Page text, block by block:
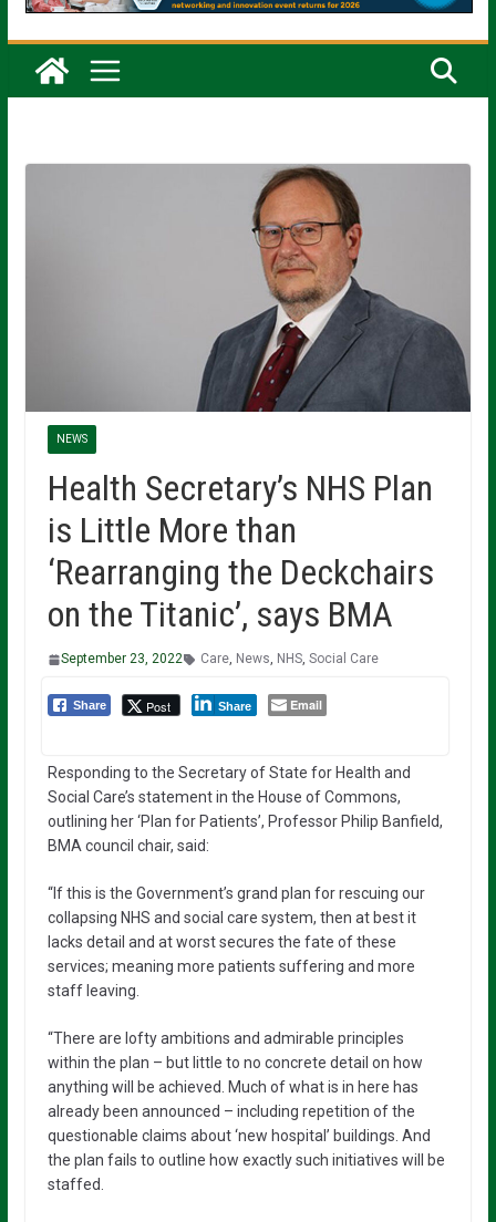
NEWS
Health Secretary’s NHS Plan
is Little More than
‘Rearranging the Deckchairs
on the Titanic’, says BMA
September 23, 2022 Care, News, NHS, Social Care
Share Post Share Email
Responding to the Secretary of State for Health and
Social Care’s statement in the House of Commons,
outlining her ‘Plan for Patients’, Professor Philip Banfield,
BMA council chair, said:
“If this is the Government’s grand plan for rescuing our
collapsing NHS and social care system, then at best it
lacks detail and at worst secures the fate of these
services; meaning more patients suffering and more
staff leaving.
“There are lofty ambitions and admirable principles
within the plan – but little to no concrete detail on how
anything will be achieved. Much of what is in here has
already been announced – including repetition of the
questionable claims about ‘new hospital’ buildings. And
the plan fails to outline how exactly such initiatives will be
staffed.